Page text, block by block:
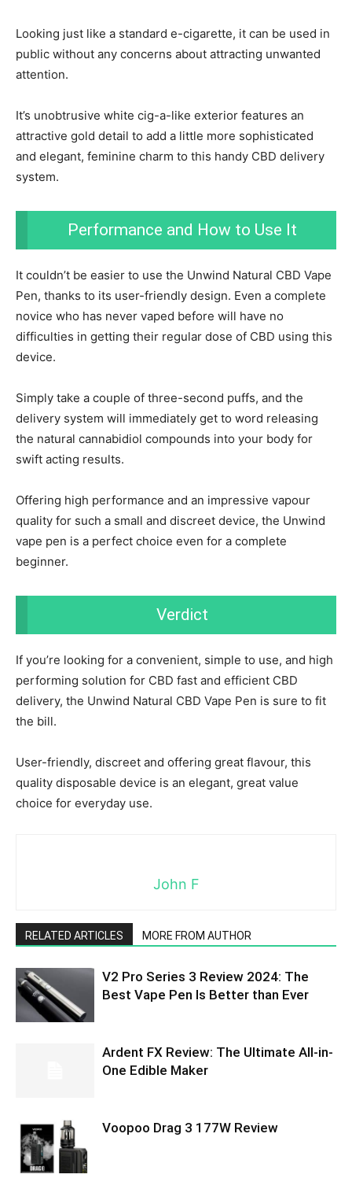
Looking just like a standard e-cigarette, it can be used in
public without any concerns about attracting unwanted
attention.
It’s unobtrusive white cig-a-like exterior features an
attractive gold detail to add a little more sophisticated
and elegant, feminine charm to this handy CBD delivery
system.
Performance and How to Use It
It couldn’t be easier to use the Unwind Natural CBD Vape
Pen, thanks to its user-friendly design. Even a complete
novice who has never vaped before will have no
difficulties in getting their regular dose of CBD using this
device.
Simply take a couple of three-second puffs, and the
delivery system will immediately get to word releasing
the natural cannabidiol compounds into your body for
swift acting results.
Offering high performance and an impressive vapour
quality for such a small and discreet device, the Unwind
vape pen is a perfect choice even for a complete
beginner.
Verdict
If you’re looking for a convenient, simple to use, and high
performing solution for CBD fast and efficient CBD
delivery, the Unwind Natural CBD Vape Pen is sure to fit
the bill.
User-friendly, discreet and offering great flavour, this
quality disposable device is an elegant, great value
choice for everyday use.
John F
RELATED ARTICLES MORE FROM AUTHOR
V2 Pro Series 3 Review 2024: The
Best Vape Pen Is Better than Ever
Ardent FX Review: The Ultimate All-in-
One Edible Maker
Voopoo Drag 3 177W Review